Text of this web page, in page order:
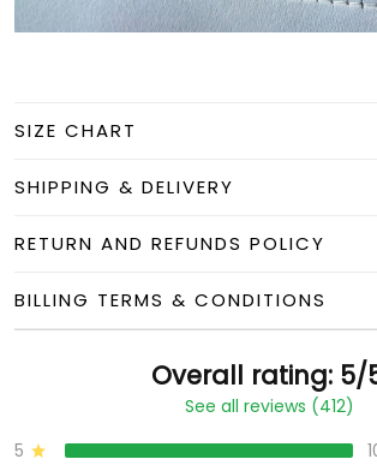
SIZE CHART
SHIPPING & DELIVERY
RETURN AND REFUNDS POLICY
BILLING TERMS & CONDITIONS
Overall rating: 5/
See all reviews (412)
5